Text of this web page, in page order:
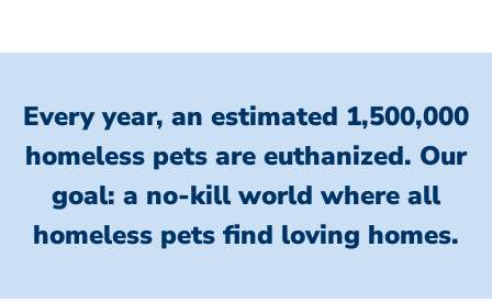
Every year, an estimated 1,500,000
homeless pets are euthanized. Our
goal: a no-kill world where all
homeless pets find loving homes.